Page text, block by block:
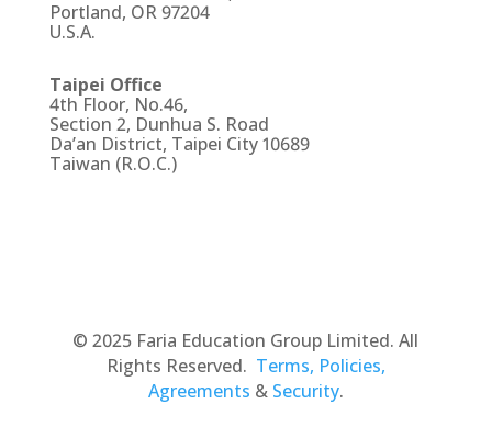
Portland, OR 97204
U.S.A.
Taipei Office
4th Floor, No.46,
Section 2, Dunhua S. Road
Da’an District, Taipei City 10689
Taiwan (R.O.C.)
© 2025 Faria Education Group Limited. All
Rights Reserved. Terms, Policies,
Agreements & Security.